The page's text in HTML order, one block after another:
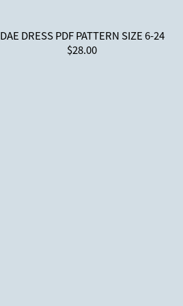
DAE DRESS PDF PATTERN SIZE 6-24
$28.00